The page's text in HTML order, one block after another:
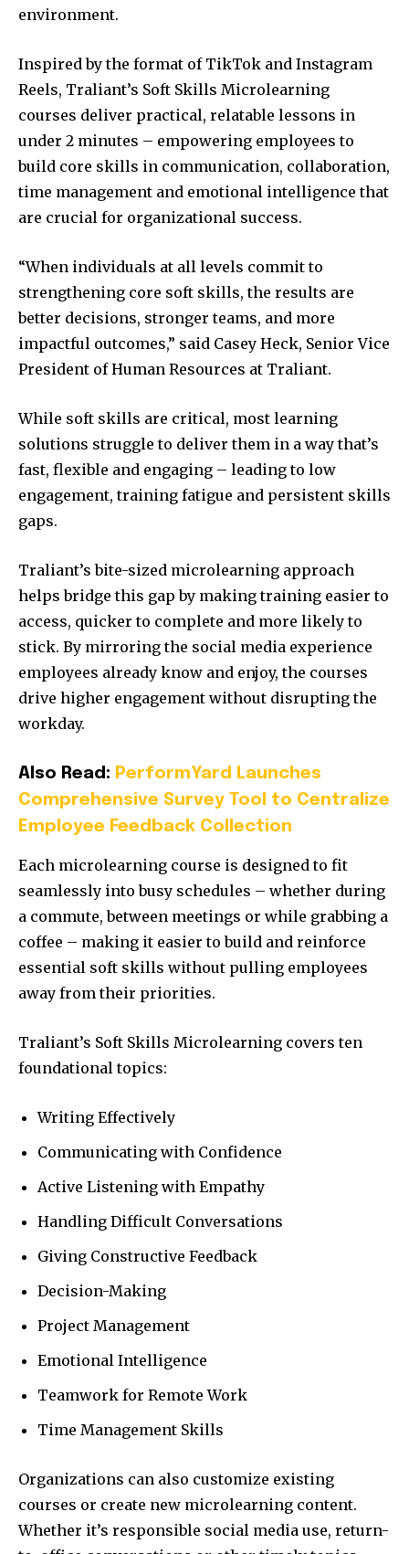
environment.
Inspired by the format of TikTok and Instagram
Reels, Traliant’s Soft Skills Microlearning
courses deliver practical, relatable lessons in
under 2 minutes – empowering employees to
build core skills in communication, collaboration,
time management and emotional intelligence that
are crucial for organizational success.
“When individuals at all levels commit to
strengthening core soft skills, the results are
better decisions, stronger teams, and more
impactful outcomes,” said Casey Heck, Senior Vice
President of Human Resources at Traliant.
While soft skills are critical, most learning
solutions struggle to deliver them in a way that’s
fast, flexible and engaging – leading to low
engagement, training fatigue and persistent skills
gaps.
Traliant’s bite-sized microlearning approach
helps bridge this gap by making training easier to
access, quicker to complete and more likely to
stick. By mirroring the social media experience
employees already know and enjoy, the courses
drive higher engagement without disrupting the
workday.
Also Read: PerformYard Launches
Comprehensive Survey Tool to Centralize
Employee Feedback Collection
Each microlearning course is designed to fit
seamlessly into busy schedules – whether during
a commute, between meetings or while grabbing a
coffee – making it easier to build and reinforce
essential soft skills without pulling employees
away from their priorities.
Traliant’s Soft Skills Microlearning covers ten
foundational topics:
Writing Effectively
Communicating with Confidence
Active Listening with Empathy
Handling Difficult Conversations
Giving Constructive Feedback
Decision-Making
Project Management
Emotional Intelligence
Teamwork for Remote Work
Time Management Skills
Organizations can also customize existing
courses or create new microlearning content.
Whether it’s responsible social media use, return-